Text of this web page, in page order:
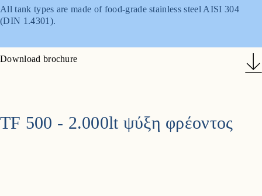
All tank types are made of food-grade stainless steel AISI 304
(DIN 1.4301).
Download brochure
TF 500 - 2.000lt ψύξη φρέοντος